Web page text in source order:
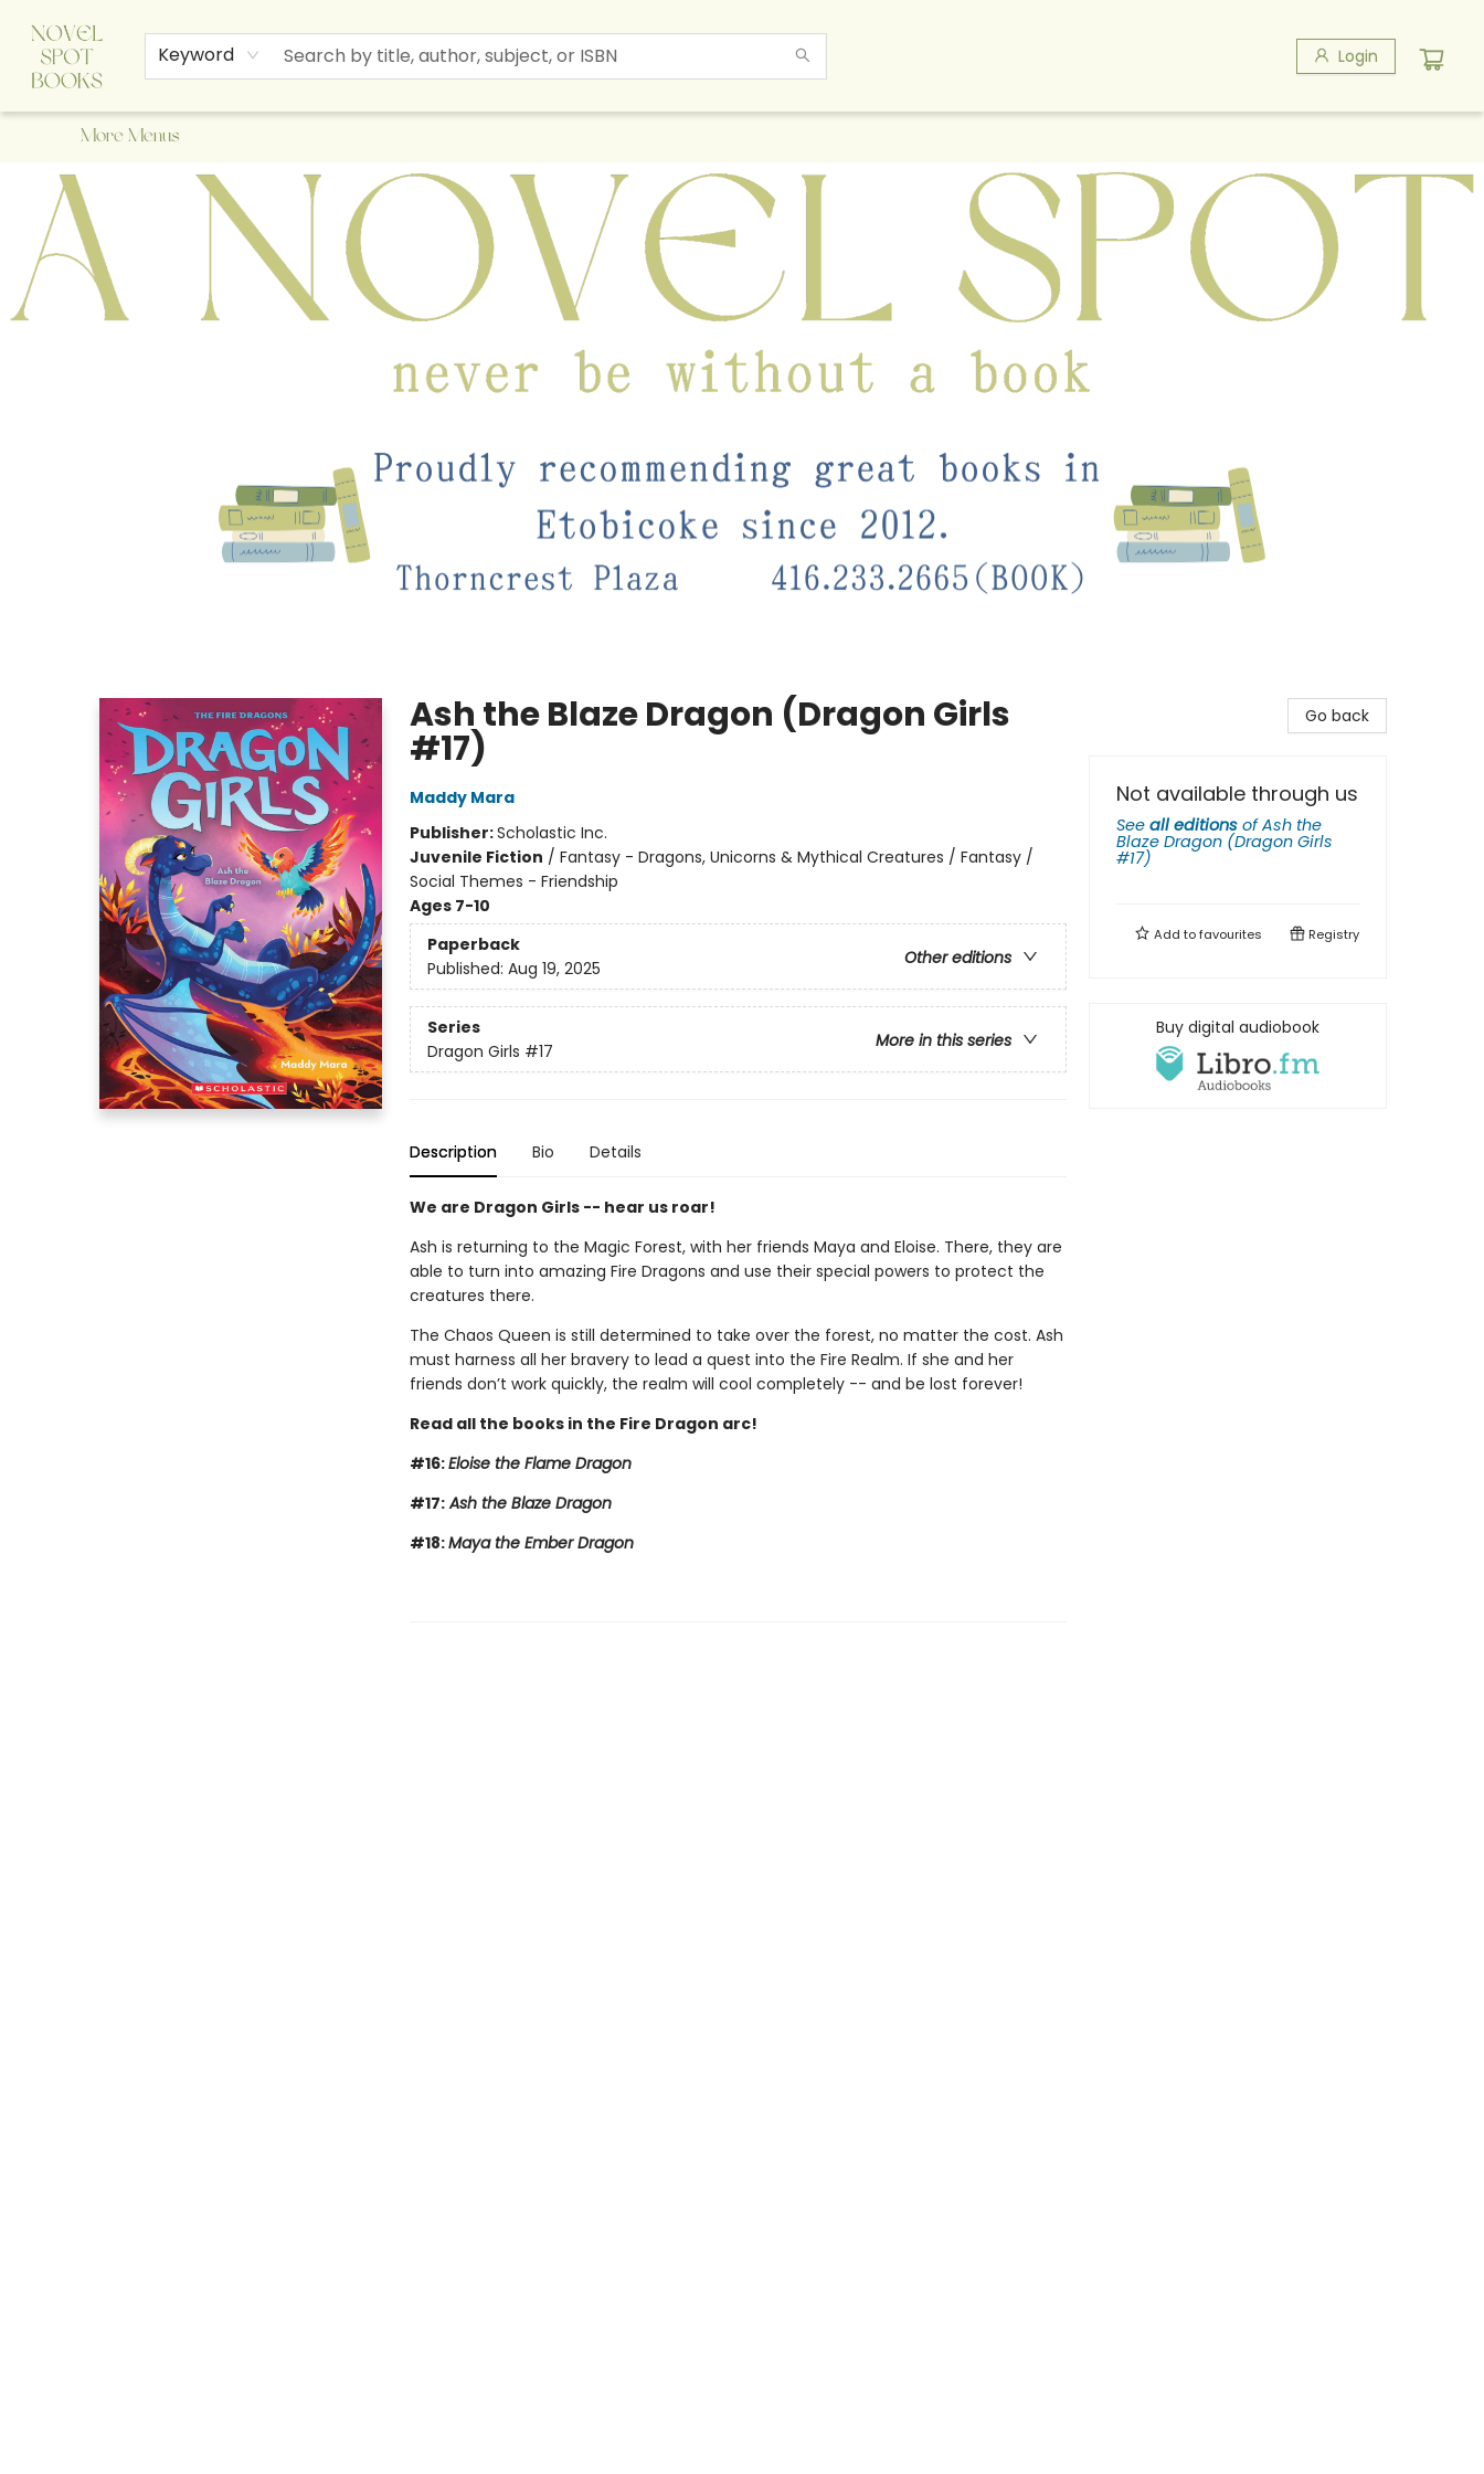
Keyword Login
Home
Browse
About Us
Staff Picks
Events
Children's Books
Newsletter
Contact & Hours
Gift Cards
More Menus
A Novel Spot Bookshop
Ash the Blaze Dragon (Dragon Girls
#17)
Maddy Mara
Publisher:Scholastic Inc.
Juvenile Fiction / Fantasy - Dragons, Unicorns & Mythical Creatures / Fantasy /
Social Themes - Friendship
Ages 7-10
Paperback
Other editions
Published: Aug 19, 2025
Series
More in this series
Dragon Girls #17
Description Bio Details
We are Dragon Girls -- hear us roar!
Ash is returning to the Magic Forest, with her friends Maya and Eloise. There, they are
able to turn into amazing Fire Dragons and use their special powers to protect the
creatures there.
The Chaos Queen is still determined to take over the forest, no matter the cost. Ash
must harness all her bravery to lead a quest into the Fire Realm. If she and her
friends don’t work quickly, the realm will cool completely -- and be lost forever!
Read all the books in the Fire Dragon arc!
#16:Eloise the Flame Dragon
#17:Ash the Blaze Dragon
#18:Maya the Ember Dragon
Go back
Not available through us
See all editions ofAsh the
Blaze Dragon (Dragon Girls
#17)
Add tofavourites Registry
Buy digital audiobook